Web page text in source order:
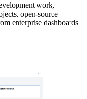
work,
open-source
enterprise dashboards